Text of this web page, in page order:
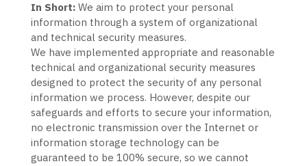
In Short: We aim to protect your personal
information through a system of organizational
and technical security measures.
We have implemented appropriate and reasonable
technical and organizationalsecurity measures
designed to protect the security of any personal
information we process. However, despite our
safeguards and efforts to secure your information,
no electronic transmission over the Internet or
information storage technology can be
guaranteed to be 100% secure, so we cannot